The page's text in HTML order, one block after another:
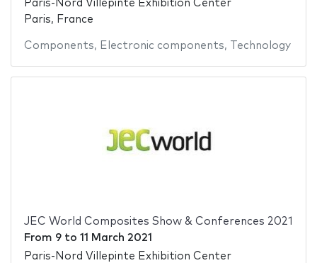
Paris-Nord Villepinte Exhibition Center
Paris, France
Components, Electronic components, Technology
JEC World Composites Show & Conferences 2021
From 9to 11 March 2021
Paris-Nord Villepinte Exhibition Center